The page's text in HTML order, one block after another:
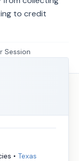
to credit
Session
• Texas